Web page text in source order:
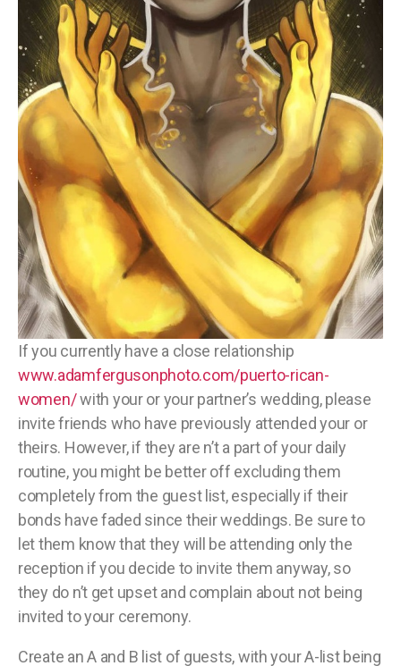
If you currently have a close relationship
www.adamfergusonphoto.com/puerto-rican-
women/with your or your partner’s wedding, please
invite friends who have previously attended your or
theirs. However, if they are n’t a part of your daily
routine, you might be better off excluding them
completely from the guest list, especially if their
bonds have faded since their weddings. Be sure to
let them know that they will be attending only the
reception if you decide to invite them anyway, so
they do n’t get upset and complain about not being
invited to your ceremony.
Create an A and B list of guests, with your A-list being